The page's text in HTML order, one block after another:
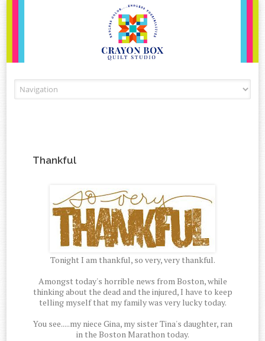
Thankful
Tonight I am thankful, so very, very thankful.
Amongst today's horrible news from Boston, while
thinking about the dead and the injured, I have to keep
telling myself that my family was very lucky today.
You see.....my niece Gina, my sister Tina's daughter, ran
in the Boston Marathon today.